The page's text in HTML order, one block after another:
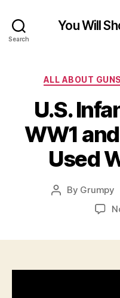
Search
You Will
ALL ABOUT GUNS
U.S.
WW1
Used
Post
By Grumpy